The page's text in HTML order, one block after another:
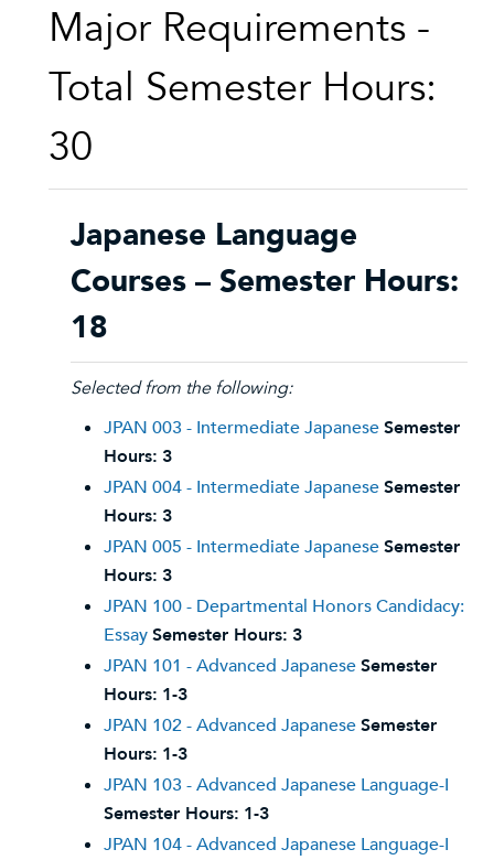
Major Requirements -
Total Semester Hours:
30
Japanese Language
Courses – Semester Hours:
18
Selected from the following:
JPAN 003 - Intermediate JapaneseSemester
Hours: 3
JPAN 004 - Intermediate JapaneseSemester
Hours: 3
JPAN 005 - Intermediate JapaneseSemester
Hours: 3
JPAN 100 - Departmental Honors Candidacy:
EssaySemester Hours: 3
JPAN 101 - Advanced JapaneseSemester
Hours: 1-3
JPAN 102 - Advanced JapaneseSemester
Hours: 1-3
JPAN 103 - Advanced Japanese Language-I
Semester Hours: 1-3
JPAN 104 - Advanced Japanese Language-I